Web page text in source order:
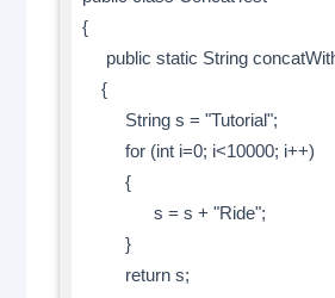
{
public static String
{
String s = "Tutorial";
for (int i=0; i<10000; i++)
{
s = s + "Ride";
}
return s;